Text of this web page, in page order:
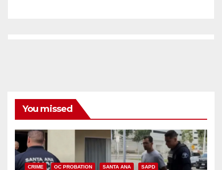
You missed
CRIME OC PROBATION SANTA ANA SAPD